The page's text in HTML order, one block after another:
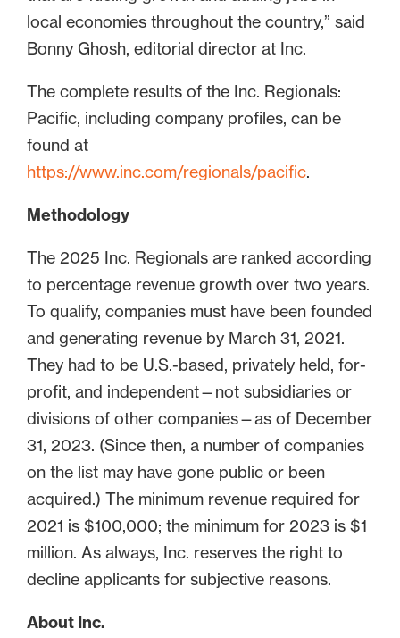
local economies throughout the country,” said
Bonny Ghosh, editorial director at Inc.
The complete results of the Inc. Regionals:
Pacific, including company profiles, can be
found at
https://www.inc.com/regionals/pacific.
Methodology
The 2025 Inc. Regionals are ranked according
to percentage revenue growth over two years.
To qualify, companies must have been founded
and generating revenue by March 31, 2021.
They had to be U.S.-based, privately held, for-
profit, and independent—not subsidiaries or
divisions of other companies—as of December
31, 2023. (Since then, a number of companies
on the list may have gone public or been
acquired.) The minimum revenue required for
2021 is $100,000; the minimum for 2023 is $1
million. As always, Inc. reserves the right to
decline applicants for subjective reasons.
About Inc.